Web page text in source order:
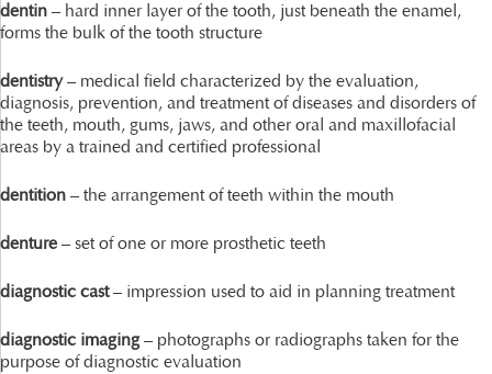
dentin – hard inner layer of the tooth, just beneath the enamel,
forms the bulk of the tooth structure
dentistry– medical field characterized by the evaluation,
diagnosis, prevention, and treatment of diseases and disorders of
the teeth, mouth, gums, jaws, and other oral and maxillofacial
areas by a trained and certified professional
dentition – the arrangement of teeth within the mouth
denture – set of one or more prosthetic teeth
diagnostic cast– impression used to aid in planning treatment
diagnostic imaging– photographs or radiographs taken for the
purpose of diagnostic evaluation